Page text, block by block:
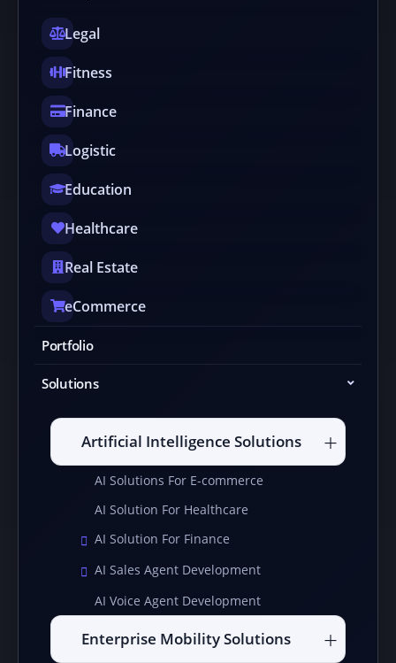
Legal
Fitness
Finance
Logistic
Education
Healthcare
Real Estate
eCommerce
Portfolio
Solutions
Artificial Intelligence Solutions
AI Solutions For E-commerce
AI Solution For Healthcare
AI Solution For Finance
AI Sales Agent Development
AI Voice Agent Development
Enterprise Mobility Solutions